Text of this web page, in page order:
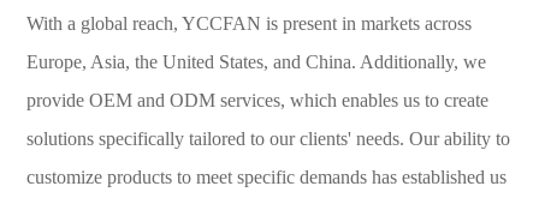
With a global reach, YCCFAN is present in markets across
Europe, Asia, the United States, and China. Additionally, we
provide OEM and ODM services, which enables us to create
solutions specifically tailored to our clients' needs. Our ability to
customize products to meet specific demands has established us